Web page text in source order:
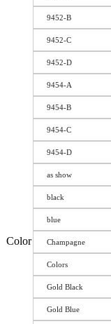
Color
9452-B
9452-C
9452-D
9454-A
9454-B
9454-C
9454-D
as show
black
blue
Champagne
Colors
Gold Black
Gold Blue